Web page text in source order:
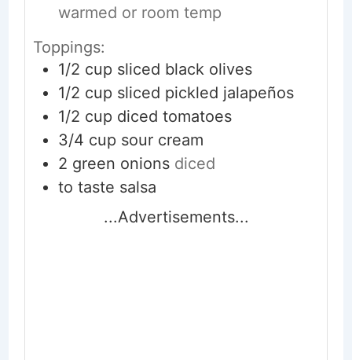
warmed or room temp
Toppings:
1/2 cup sliced black olives
1/2 cup sliced pickled jalapeños
1/2 cup diced tomatoes
3/4 cup sour cream
2 green onions diced
to taste salsa
...Advertisements...